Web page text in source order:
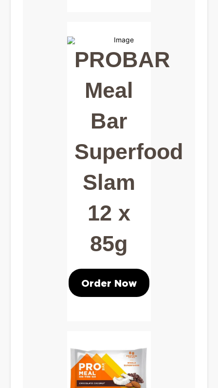
PROBAR
Meal
Bar
Superfood
Slam
12 x
85g
Order Now